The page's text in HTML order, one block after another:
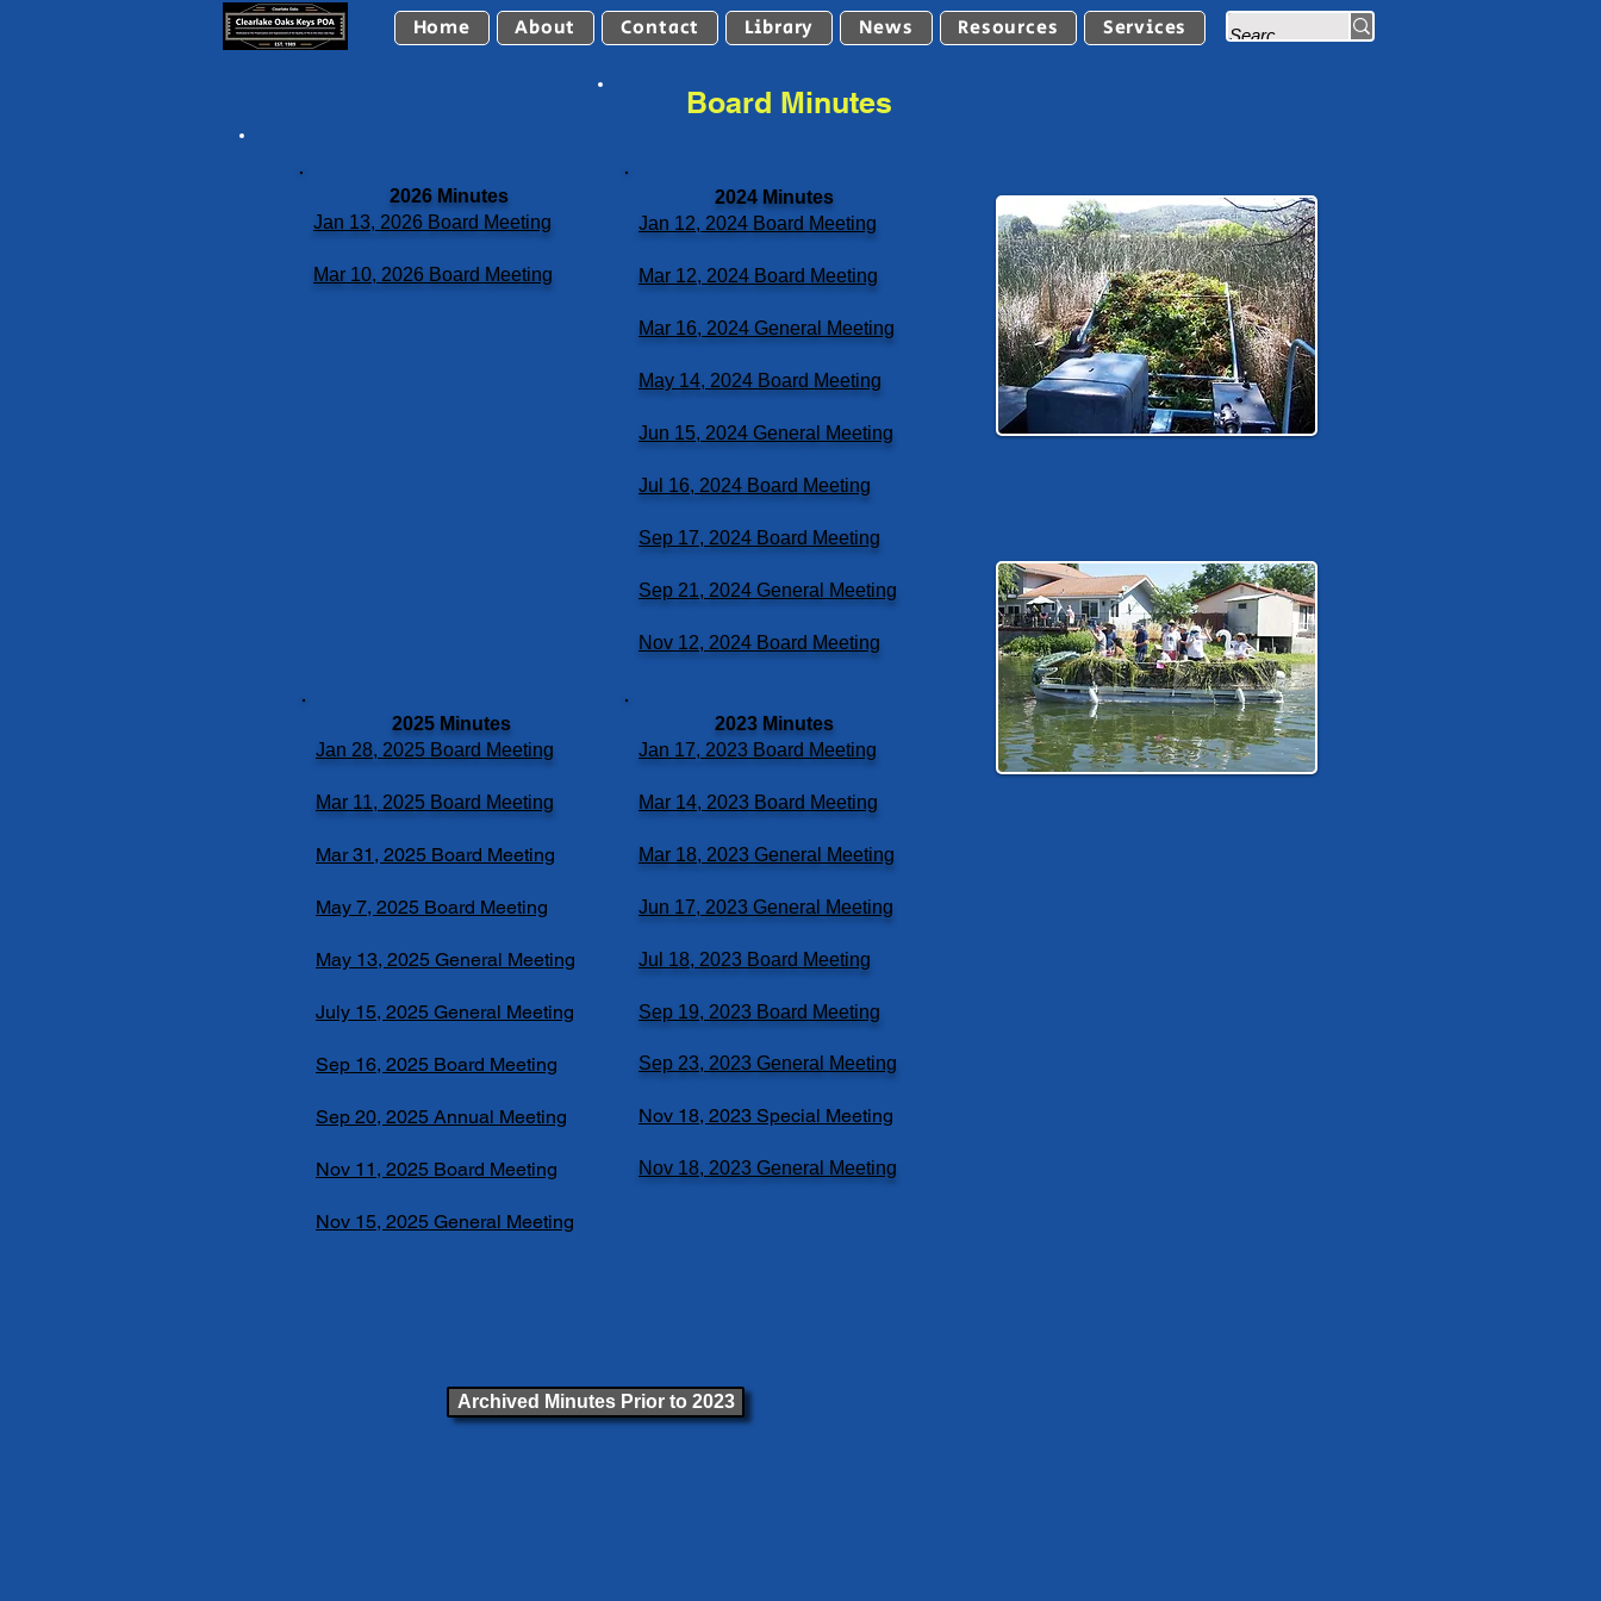
Home About Contact Library News Resources Services
Board Minutes
2026 Minutes
Jan 13, 2026 Board Meeting
Mar 10, 2026 Board Meeting
2025 Minutes
Jan 28, 2025 Board Meeting
Mar 11, 2025 Board Meeting
Mar 31, 2025 Board Meeting
May 7, 2025 Board Meeting
May 13, 2025 General Meeting
July 15, 2025 General Meeting
Sep 16, 2025 Board Meeting
Sep 20, 2025 Annual Meeting
Nov 11, 2025 Board Meeting
Nov 15, 2025 General Meeting
2024 Minutes
Jan 12, 2024 Board Meeting
Mar 12, 2024 Board Meeting
Mar 16, 2024 General Meeting
May 14, 2024 Board Meeting
Jun 15, 2024 General Meeting
Jul 16, 2024 Board Meeting
Sep 17, 2024 Board Meeting
Sep 21, 2024 General Meeting
Nov 12, 2024 Board Meeting
2023 Minutes
Jan 17, 2023 Board Meeting
Mar 14, 2023 Board Meeting
Mar 18, 2023 General Meeting
Jun 17, 2023 General Meeting
Jul 18, 2023 Board Meeting
Sep 19, 2023 Board Meeting
Sep 23, 2023 General Meeting
Nov 18, 2023 Special Meeting
Nov 18, 2023 General Meeting
Archived Minutes Prior to 2023